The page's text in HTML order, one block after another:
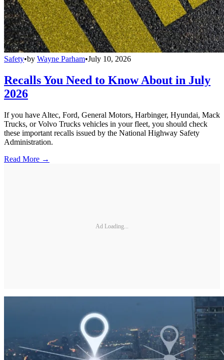
Safety•by Wayne Parham•July 10, 2026
Recalls You Need to Know About in July
2026
If you have Altec, Ford, General Motors, Harbinger, Hyundai, Mack
Trucks, or Volvo Trucks vehicles in your fleet, you should check
these important recalls issued by the National Highway Safety
Administration.
Read More →
Ad Loading...